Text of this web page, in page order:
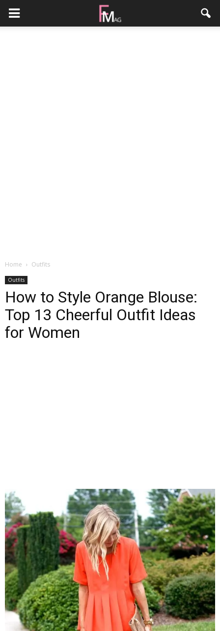
Home Outfits
Outfits
How to Style Orange Blouse:
Top 13 Cheerful Outfit Ideas
for Women